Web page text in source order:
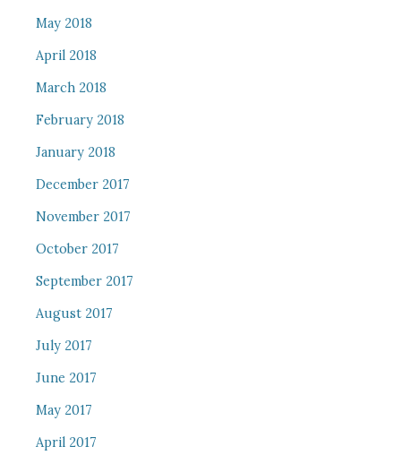
May 2018
April 2018
March 2018
February 2018
January 2018
December 2017
November 2017
October 2017
September 2017
August 2017
July 2017
June 2017
May 2017
April 2017